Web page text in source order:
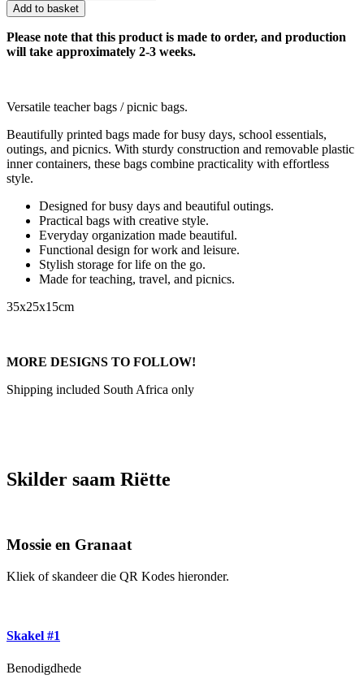
Add to basket
Please note that this product is made to order, and production
will take approximately 2-3 weeks.
Versatile teacher bags / picnic bags.
Beautifully printed bags made for busy days, school essentials,
outings, and picnics. With sturdy construction and removable plastic
inner containers, these bags combine practicality with effortless
style.
Designed for busy days and beautiful outings.
Practical bags with creative style.
Everyday organization made beautiful.
Functional design for work and leisure.
Stylish storage for life on the go.
Made for teaching, travel, and picnics.
35x25x15cm
MORE DESIGNS TO FOLLOW!
Shipping included South Africa only
Skilder saam Riëtte
Mossie en Granaat
Kliek of skandeer die QR Kodes hieronder.
Skakel #1
Benodigdhede